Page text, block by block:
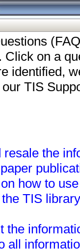
on a
identified,
TIS
resale the
how to
TIS
the
all